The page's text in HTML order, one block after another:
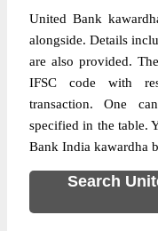
United Bank
alongside. Details
are also provided.
IFSC code with
transaction. One
specified in the table.
Bank India kawardha
Search